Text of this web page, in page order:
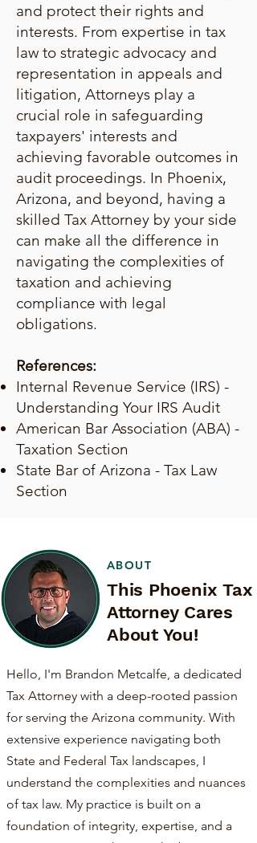
and protect their rights and
interests. From expertise in tax
law to strategic advocacy and
representation in appeals and
litigation, Attorneys play a
crucial role in safeguarding
taxpayers' interests and
achieving favorable outcomes in
audit proceedings. In Phoenix,
Arizona, and beyond, having a
skilled Tax Attorney by your side
can make all the difference in
navigating the complexities of
taxation and achieving
compliance with legal
obligations.
References:
Internal Revenue Service (IRS) -
Understanding Your IRS Audit
American Bar Association (ABA) -
Taxation Section
State Bar of Arizona - Tax Law
Section
ABOUT
This Phoenix Tax
Attorney Cares
About You!
Hello, I'm Brandon Metcalfe, a dedicated
Tax Attorney with a deep-rooted passion
for serving the Arizona community. With
extensive experience navigating both
State and Federal Tax landscapes, I
understand the complexities and nuances
of tax law. My practice is built on a
foundation of integrity, expertise, and a